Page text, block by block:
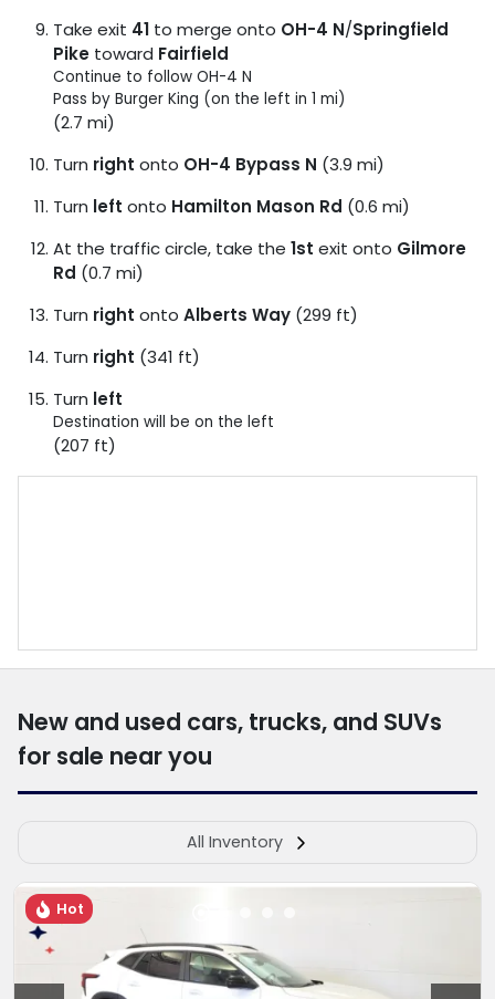
Take exit 41 to merge onto OH-4 N/Springfield
Pike toward Fairfield
Continue to follow OH-4 N
Pass by Burger King (on the left in 1 mi)
(2.7 mi)
Turn right onto OH-4 Bypass N (3.9 mi)
Turn left onto Hamilton Mason Rd (0.6 mi)
At the traffic circle, take the 1st exit onto Gilmore
Rd (0.7 mi)
Turn right onto Alberts Way (299 ft)
Turn right (341 ft)
Turn left
Destination will be on the left
(207 ft)
New and used cars, trucks, and SUVs
for sale near you
All Inventory
Hot